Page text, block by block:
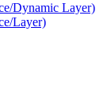
Dynamic Layer)
Layer)